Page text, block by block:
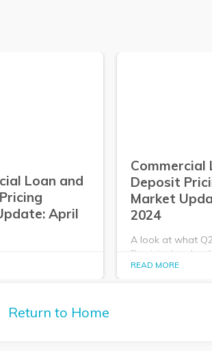
Loan and
April
data tells us
Commercial
Deposit
Market
2024
A look at what
PrecisionLender
about the
READ MORE
Return to Home